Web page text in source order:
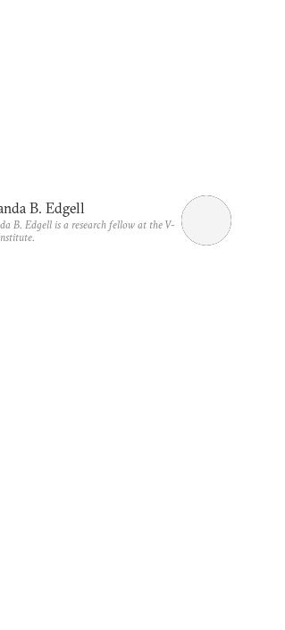
B. Edgell
B. Edgell is a research fellow at the V-